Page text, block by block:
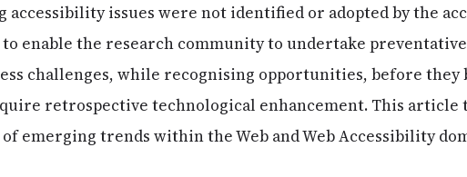
accessibility issues were not identified or adopted by the
to enable the research community to undertake
challenges, while recognising opportunities, before they
retrospective technological enhancement. This article
emerging trends within the Web and Web Accessibility